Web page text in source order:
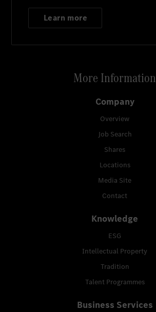
Learn more
More Information
Company
Overview
Job Search
Shares
Locations
Media Site
Contact
Knowledge
ESG
Intellectual Property
Tradition
Talent Programmes
Business Services